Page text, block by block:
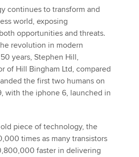
continues to transform and
world, exposing
opportunities and threats.
revolution in modern
years, Stephen Hill,
of Hill Bingham Ltd, compared
the first two humans on
with the iphone 6, launched in
old piece of technology, the
times as many transistors
faster in delivering